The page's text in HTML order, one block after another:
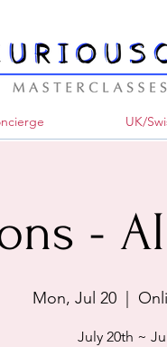
UK/
-
Mon, Jul 20
  |
July 20th ~